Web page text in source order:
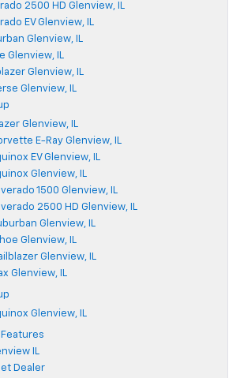
2500 HD Glenview, IL
EV Glenview, IL
Glenview, IL
Glenview, IL
Glenview, IL
Glenview, IL
Glenview, IL
E-Ray Glenview, IL
EV Glenview, IL
Glenview, IL
1500 Glenview, IL
2500 HD Glenview, IL
Glenview, IL
Glenview, IL
Glenview, IL
Glenview, IL
Glenview, IL
IL
Dealer